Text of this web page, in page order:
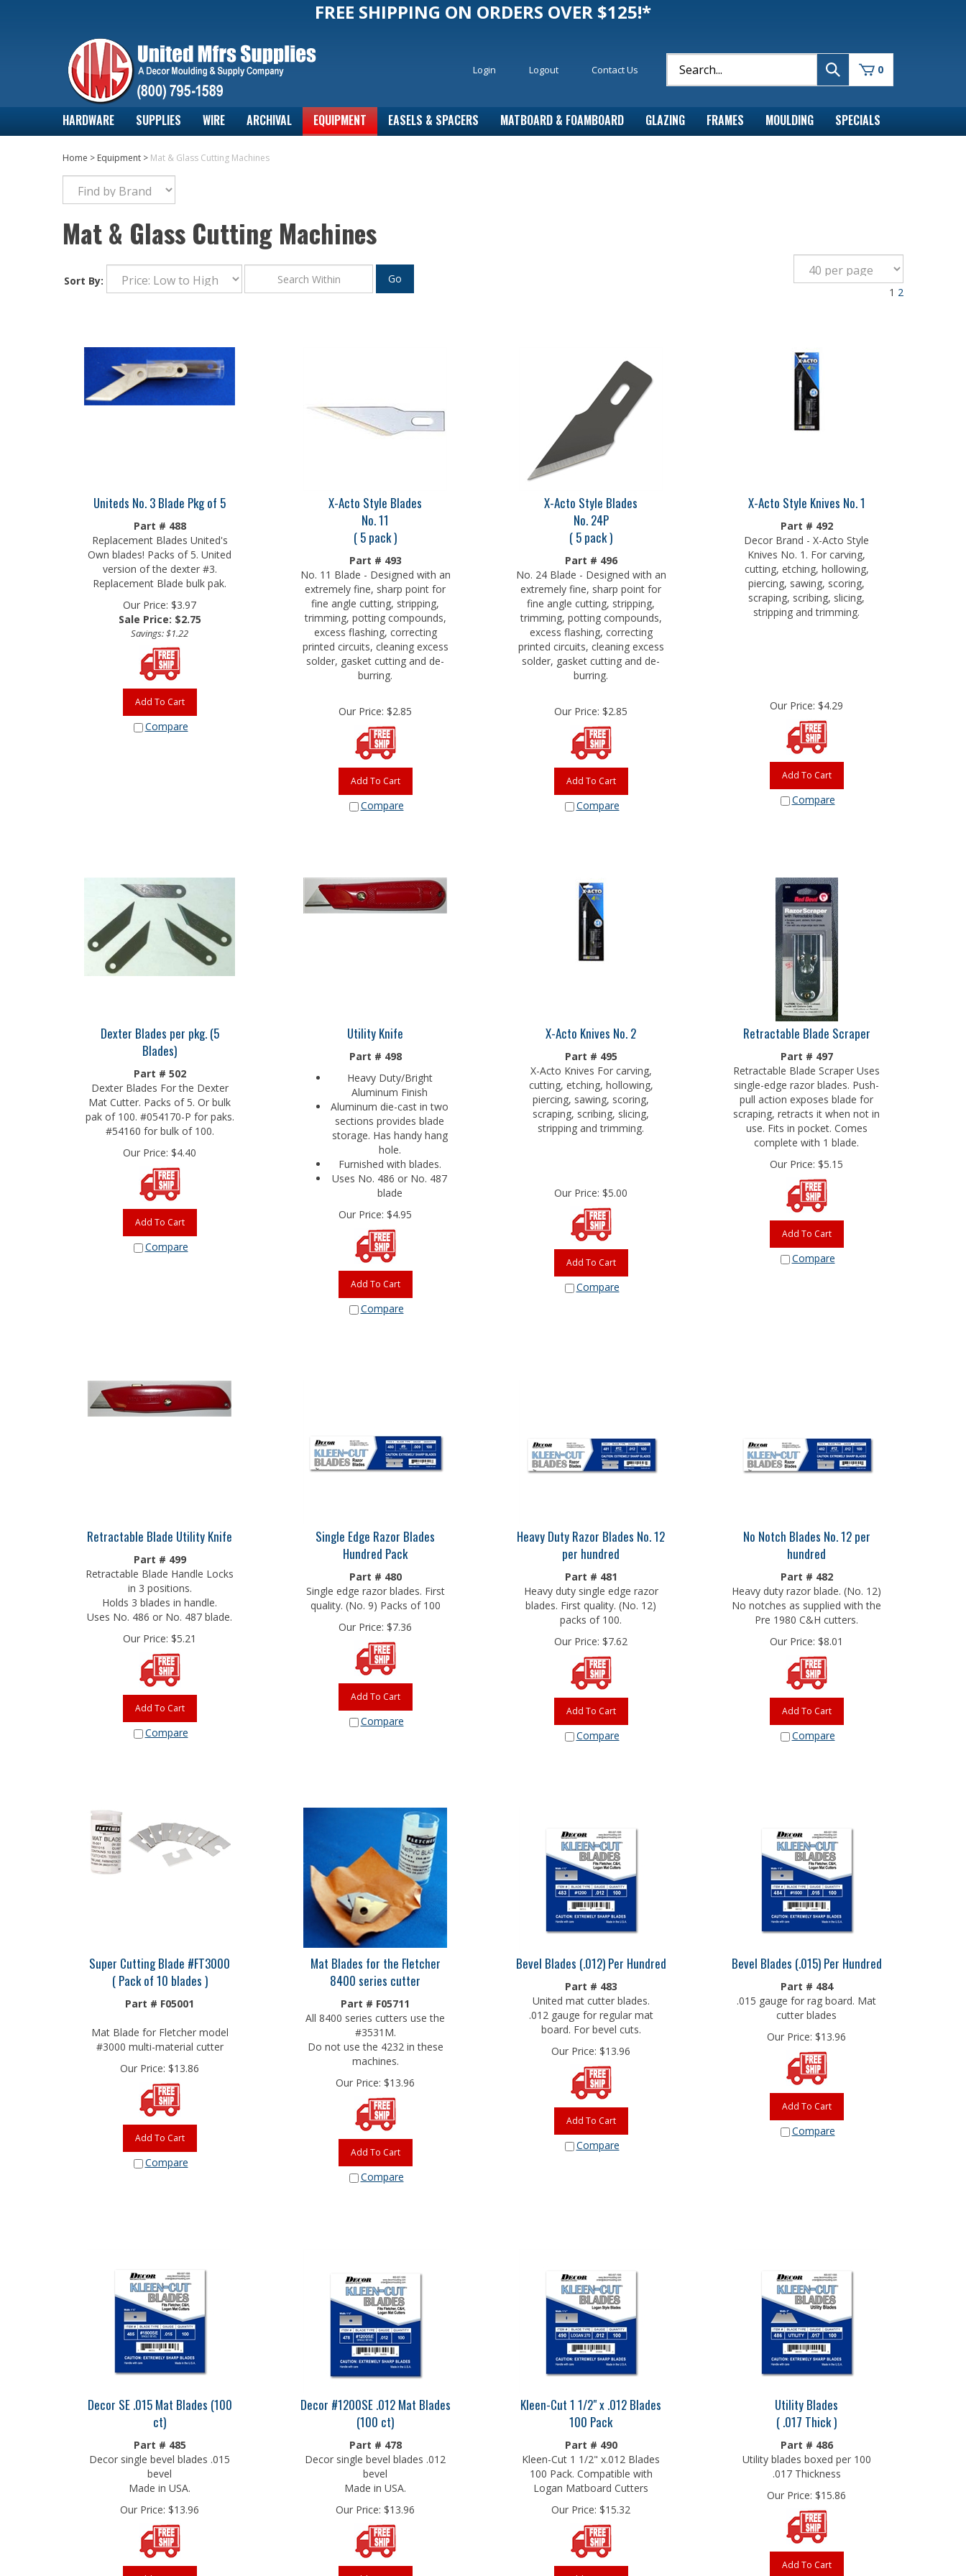
FREE SHIPPING ON ORDERS OVER $125!*
Login Logout Contact Us 0
HARDWARE SUPPLIES WIRE ARCHIVAL EQUIPMENT EASELS & SPACERS MATBOARD & FOAMBOARD GLAZING FRAMES MOULDING SPECIALS
Home > Equipment > Mat & Glass Cutting Machines
Mat & Glass Cutting Machines
1 2
Uniteds No. 3 Blade Pkg of 5
Part # 488
Replacement Blades United's
Own blades! Packs of 5. United
version of the dexter #3.
Replacement Blade bulk pak.
Our Price: $3.97
Sale Price: $2.75
Savings: $1.22
Add To Cart
Compare
X-Acto Style Blades
No. 11
( 5 pack )
Part # 493
No. 11 Blade - Designed with an
extremely fine, sharp point for
fine angle cutting, stripping,
trimming, potting compounds,
excess flashing, correcting
printed circuits, cleaning excess
solder, gasket cutting and de-
burring.
Our Price: $2.85
Add To Cart
Compare
X-Acto Style Blades
No. 24P
( 5 pack )
Part # 496
No. 24 Blade - Designed with an
extremely fine, sharp point for
fine angle cutting, stripping,
trimming, potting compounds,
excess flashing, correcting
printed circuits, cleaning excess
solder, gasket cutting and de-
burring.
Our Price: $2.85
Add To Cart
Compare
X-Acto Style Knives No. 1
Part # 492
Decor Brand - X-Acto Style
Knives No. 1. For carving,
cutting, etching, hollowing,
piercing, sawing, scoring,
scraping, scribing, slicing,
stripping and trimming.
Our Price: $4.29
Add To Cart
Compare
Dexter Blades per pkg. (5
Blades)
Part # 502
Dexter Blades For the Dexter
Mat Cutter. Packs of 5. Or bulk
pak of 100. #054170-P for paks.
#54160 for bulk of 100.
Our Price: $4.40
Add To Cart
Compare
Utility Knife
Part # 498
Heavy Duty/Bright
Aluminum Finish
Aluminum die-cast in two
sections provides blade
storage. Has handy hang
hole.
Furnished with blades.
Uses No. 486 or No. 487
blade
Our Price: $4.95
Add To Cart
Compare
X-Acto Knives No. 2
Part # 495
X-Acto Knives For carving,
cutting, etching, hollowing,
piercing, sawing, scoring,
scraping, scribing, slicing,
stripping and trimming.
Our Price: $5.00
Add To Cart
Compare
Retractable Blade Scraper
Part # 497
Retractable Blade Scraper Uses
single-edge razor blades. Push-
pull action exposes blade for
scraping, retracts it when not in
use. Fits in pocket. Comes
complete with 1 blade.
Our Price: $5.15
Add To Cart
Compare
Retractable Blade Utility Knife
Part # 499
Retractable Blade Handle Locks
in 3 positions.
Holds 3 blades in handle.
Uses No. 486 or No. 487 blade.
Our Price: $5.21
Add To Cart
Compare
Single Edge Razor Blades
Hundred Pack
Part # 480
Single edge razor blades. First
quality. (No. 9) Packs of 100
Our Price: $7.36
Add To Cart
Compare
Heavy Duty Razor Blades No. 12
per hundred
Part # 481
Heavy duty single edge razor
blades. First quality. (No. 12)
packs of 100.
Our Price: $7.62
Add To Cart
Compare
No Notch Blades No. 12 per
hundred
Part # 482
Heavy duty razor blade. (No. 12)
No notches as supplied with the
Pre 1980 C&H cutters.
Our Price: $8.01
Add To Cart
Compare
Super Cutting Blade #FT3000
( Pack of 10 blades )
Part # F05001
Mat Blade for Fletcher model
#3000 multi-material cutter
Our Price: $13.86
Add To Cart
Compare
Mat Blades for the Fletcher
8400 series cutter
Part # F05711
All 8400 series cutters use the
#3531M.
Do not use the 4232 in these
machines.
Our Price: $13.96
Add To Cart
Compare
Bevel Blades (.012) Per Hundred
Part # 483
United mat cutter blades.
.012 gauge for regular mat
board. For bevel cuts.
Our Price: $13.96
Add To Cart
Compare
Bevel Blades (.015) Per Hundred
Part # 484
.015 gauge for rag board. Mat
cutter blades
Our Price: $13.96
Add To Cart
Compare
Decor SE .015 Mat Blades (100
ct)
Part # 485
Decor single bevel blades .015
bevel
Made in USA.
Our Price: $13.96
Decor #1200SE .012 Mat Blades
(100 ct)
Part # 478
Decor single bevel blades .012
bevel
Made in USA.
Our Price: $13.96
Kleen-Cut 1 1/2" x .012 Blades
100 Pack
Part # 490
Kleen-Cut 1 1/2" x.012 Blades
100 Pack. Compatible with
Logan Matboard Cutters
Our Price: $15.32
Utility Blades
( .017 Thick )
Part # 486
Utility blades boxed per 100
.017 Thickness
Our Price: $15.86
Add To Cart